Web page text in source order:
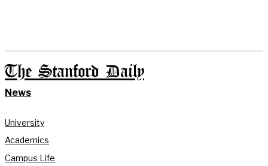
The Stanford Daily
News
University
Academics
Campus Life